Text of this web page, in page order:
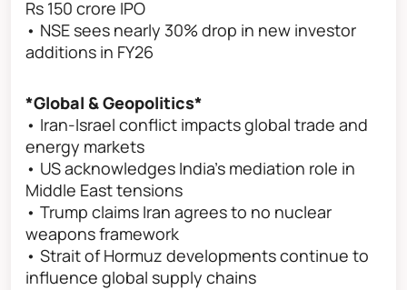
Rs 150 crore IPO
• NSE sees nearly 30% drop in new investor
additions in FY26
*Global & Geopolitics*
• Iran-Israel conflict impacts global trade and
energy markets
• US acknowledges India’s mediation role in
Middle East tensions
• Trump claims Iran agrees to no nuclear
weapons framework
• Strait of Hormuz developments continue to
influence global supply chains